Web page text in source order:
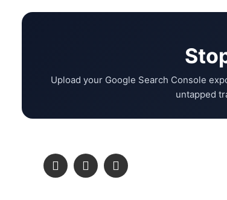
Upload your Google Search Console
untapped